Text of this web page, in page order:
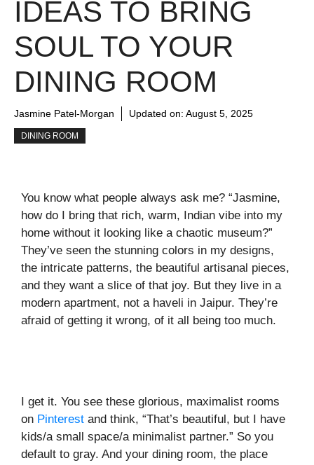
IDEAS TO BRING
SOUL TO YOUR
DINING ROOM
Jasmine Patel-Morgan Updated on: August 5, 2025
DINING ROOM
You know what people always ask me? “Jasmine,
how do I bring that rich, warm, Indian vibe into my
home without it looking like a chaotic museum?”
They’ve seen the stunning colors in my designs,
the intricate patterns, the beautiful artisanal pieces,
and they want a slice of that joy. But they live in a
modern apartment, not a haveli in Jaipur. They’re
afraid of getting it wrong, of it all being too much.
I get it. You see these glorious, maximalist rooms
on Pinterest and think, “That’s beautiful, but I have
kids/a small space/a minimalist partner.” So you
default to gray. And your dining room, the place